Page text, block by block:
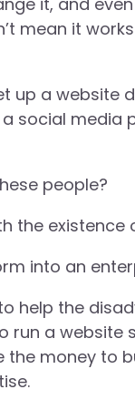
mean it
up a
social media
people?
the
into an
help the
a website
money to